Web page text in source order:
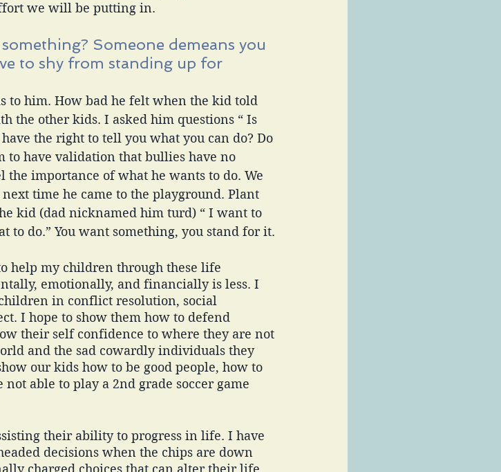
we will be putting in.
Someone demeans you
to shy from standing up for
to him. How bad he felt when the kid told
the other kids. I asked him questions “ Is
the right to tell you what you can do? Do
to have validation that bullies have no
importance of what he wants to do. We
time he came to the playground. Plant
kid (dad nicknamed him turd) “ I want to
to do.” You want something, you stand for it.
help my children through these life
emotionally, and financially is less. I
in conflict resolution, social
I hope to show them how to defend
their self confidence to where they are not
and the sad cowardly individuals they
our kids how to be good people, how to
able to play a 2nd grade soccer game
their ability to progress in life. I have
decisions when the chips are down